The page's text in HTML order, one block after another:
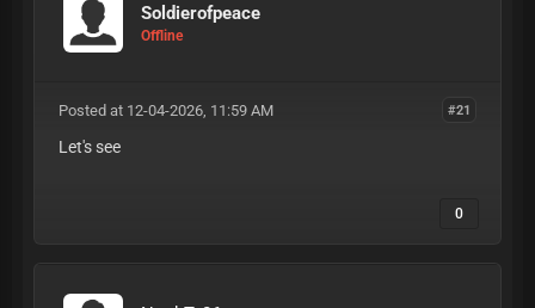
Soldierofpeace
Offline
#21
Posted at 12-04-2026, 11:59 AM
Let's see
0